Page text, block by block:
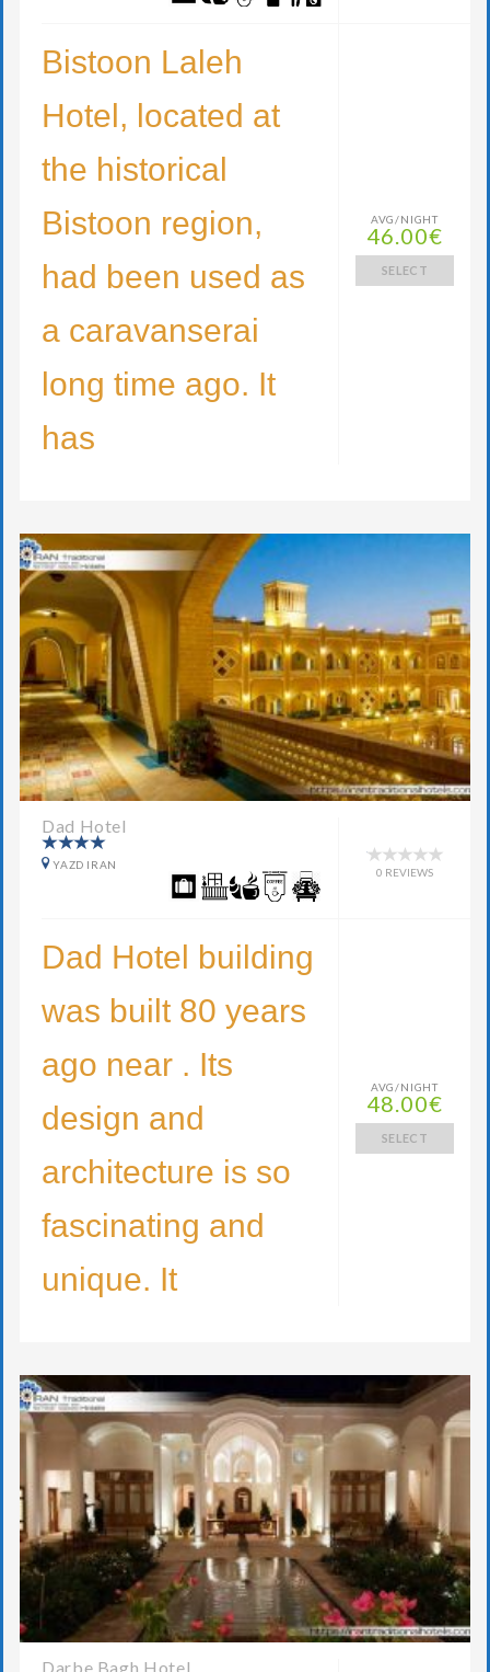
Bistoon Laleh
Hotel, located at
the historical
Bistoon region,
had been used as
a caravanserai
long time ago. It
has
AVG/NIGHT
46.00€
SELECT
Dad Hotel
YAZD IRAN
0 REVIEWS
Dad Hotel building
was built 80 years
ago near . Its
design and
architecture is so
fascinating and
unique. It
AVG/NIGHT
48.00€
SELECT
Darbe Bagh Hotel